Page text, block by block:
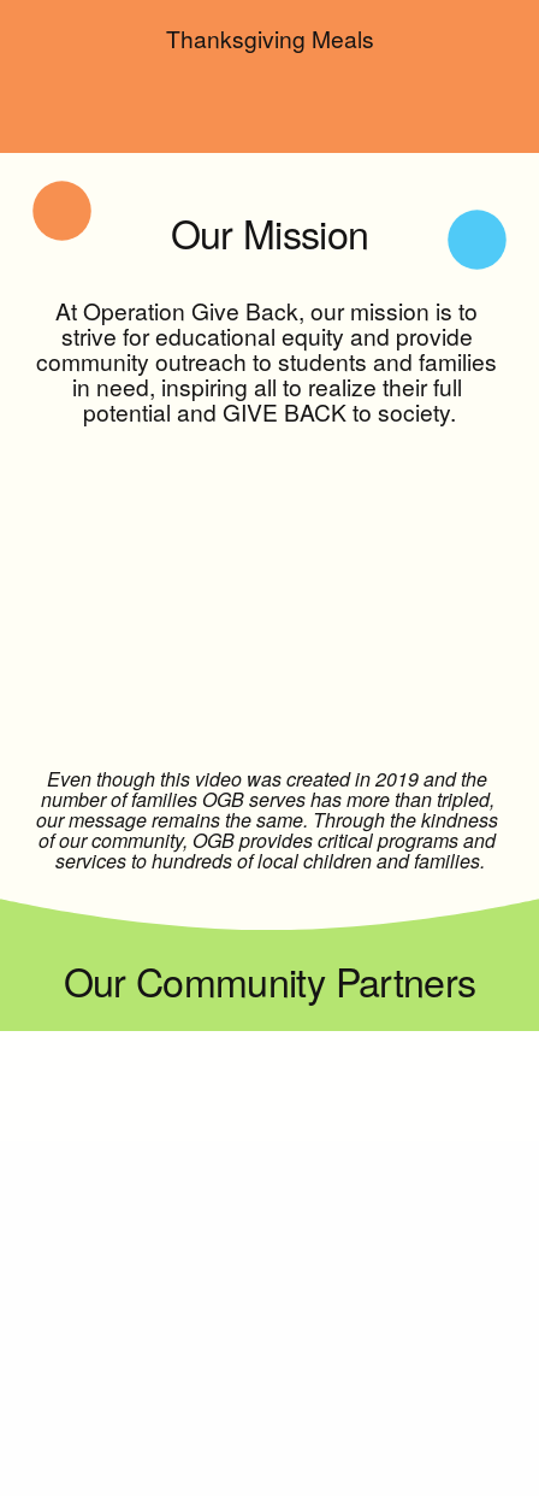
Thanksgiving Meals
Our Mission
At Operation Give Back, our mission is to
strive for educational equity and provide
community outreach to students and families
in need, inspiring all to realize their full
potential and GIVE BACK to society.
Even though this video was created in 2019 and the
number of families OGB serves has more than tripled,
our message remains the same. Through the kindness
of our community, OGB provides critical programs and
services to hundreds of local children and families.
Our Community Partners